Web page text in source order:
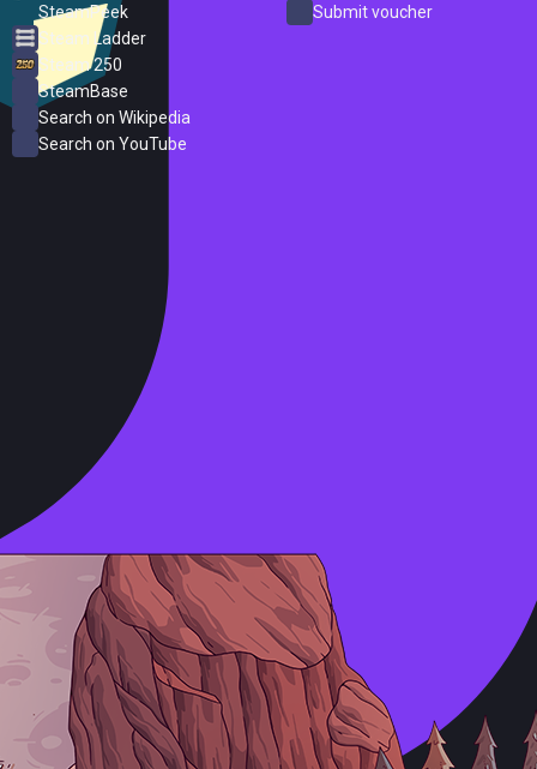
SteamPeek
Steam Ladder
Steam 250
SteamBase
Search on Wikipedia
Search on YouTube
Submit voucher